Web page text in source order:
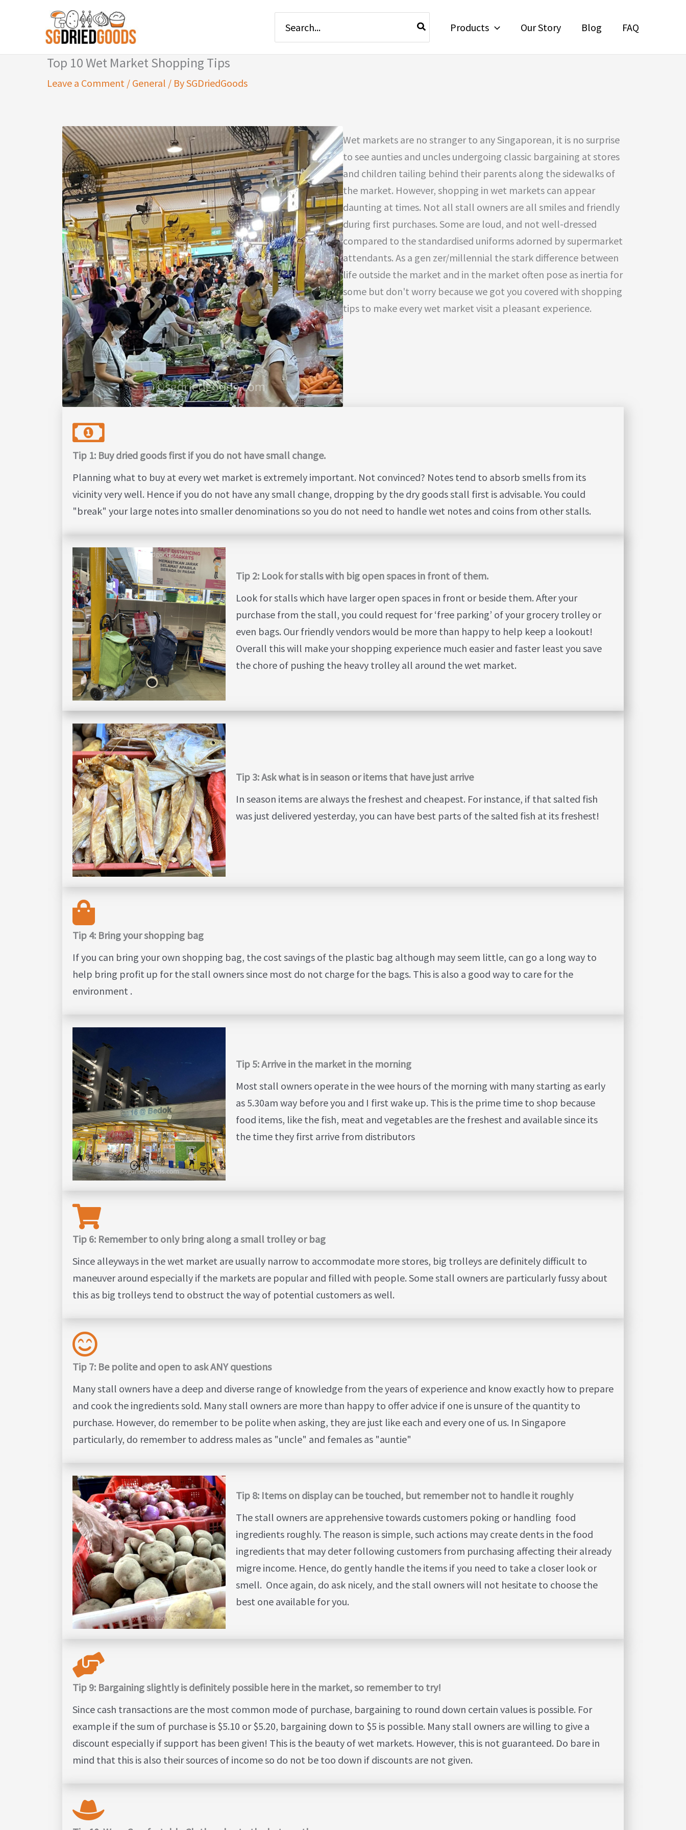
for:
Products Our Story Blog FAQ
Top 10 Wet Market Shopping Tips
Leave a Comment / General / BySGDriedGoods
Wet markets are no stranger to any Singaporean, it is no surprise
to see aunties and uncles undergoing classic bargaining at stores
and children tailing behind their parents along the sidewalks of
the market. However, shopping in wet markets can appear
daunting at times. Not all stall owners are all smiles and friendly
during first purchases. Some are loud, and not well-dressed
compared to the standardised uniforms adorned by supermarket
attendants. As a gen zer/millennial the stark difference between
life outside the market and in the market often pose as inertia for
some but don't worry because we got you covered with shopping
tips to make every wet market visit a pleasant experience.
Tip 1: Buy dried goods first if you do not have small change.
Planning what to buy at every wet market is extremely important. Not convinced? Notes tend to absorb smells from its
vicinity very well. Hence if you do not have any small change, dropping by the dry goods stall first is advisable. You could
"break" your large notes into smaller denominations so you do not need to handle wet notes and coins from other stalls.
Tip 2: Look for stalls with big open spaces in front of them.
Look for stalls which have larger open spaces in front or beside them. After your
purchase from the stall, you could request for ‘free parking’ of your grocery trolley or
even bags. Our friendly vendors would be more than happy to help keep a lookout!
Overall this will make your shopping experience much easier and faster least you save
the chore of pushing the heavy trolley all around the wet market.
Tip 3: Ask what is in season or items that have just arrive
In season items are always the freshest and cheapest. For instance, if that salted fish
was just delivered yesterday, you can have best parts of the salted fish at its freshest!
Tip 4: Bring your shopping bag
If you can bring your own shopping bag, the cost savings of the plastic bag although may seem little, can go a long way to
help bring profit up for the stall owners since most do not charge for the bags. This is also a good way to care for the
environment .
Tip 5: Arrive in the market in the morning
Most stall owners operate in the wee hours of the morning with many starting as early
as 5.30am way before you and I first wake up. This is the prime time to shop because
food items, like the fish, meat and vegetables are the freshest and available since its
the time they first arrive from distributors
Tip 6: Remember to only bring along a small trolley or bag
Since alleyways in the wet market are usually narrow to accommodate more stores, big trolleys are definitely difficult to
maneuver around especially if the markets are popular and filled with people. Some stall owners are particularly fussy about
this as big trolleys tend to obstruct the way of potential customers as well.
Tip 7: Be polite and open to ask ANY questions
Many stall owners have a deep and diverse range of knowledge from the years of experience and know exactly how to prepare
and cook the ingredients sold. Many stall owners are more than happy to offer advice if one is unsure of the quantity to
purchase. However, do remember to be polite when asking, they are just like each and every one of us. In Singapore
particularly, do remember to address males as "uncle" and females as "auntie"
Tip 8: Items on display can be touched, but remember not to handle it roughly
The stall owners are apprehensive towards customers poking or handling food
ingredients roughly. The reason is simple, such actions may create dents in the food
ingredients that may deter following customers from purchasing affecting their already
migre income. Hence, do gently handle the items if you need to take a closer look or
smell. Once again, do ask nicely, and the stall owners will not hesitate to choose the
best one available for you.
Tip 9: Bargaining slightly is definitely possible here in the market, so remember to try!
Since cash transactions are the most common mode of purchase, bargaining to round down certain values is possible. For
example if the sum of purchase is $5.10 or $5.20, bargaining down to $5 is possible. Many stall owners are willing to give a
discount especially if support has been given! This is the beauty of wet markets. However, this is not guaranteed. Do bare in
mind that this is also their sources of income so do not be too down if discounts are not given.